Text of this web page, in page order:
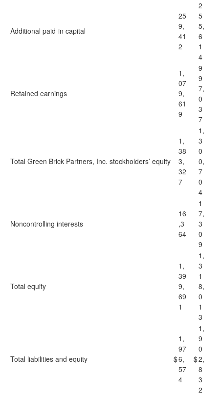
Additional paid-in capital
25
9,
41
2
2
5
5,
6
1
4
Retained earnings
1,
07
9,
61
9
9
9
7,
0
3
7
Total Green Brick Partners, Inc. stockholders’ equity
1,
38
3,
32
7
1,
3
0
0,
7
0
4
Noncontrolling interests
16
,3
64
1
7,
3
0
9
Total equity
1,
39
9,
69
1
1,
3
1
8,
0
1
3
Total liabilities and equity $
1,
97
6,
57
4
$
1,
9
0
2,
8
3
2